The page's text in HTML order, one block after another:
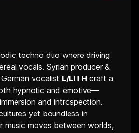
techno duo where driving
vocals. Syrian producer &
vocalist L/LITH craft a
hypnotic and emotive—
and introspection.
yet boundless in
music moves between worlds,